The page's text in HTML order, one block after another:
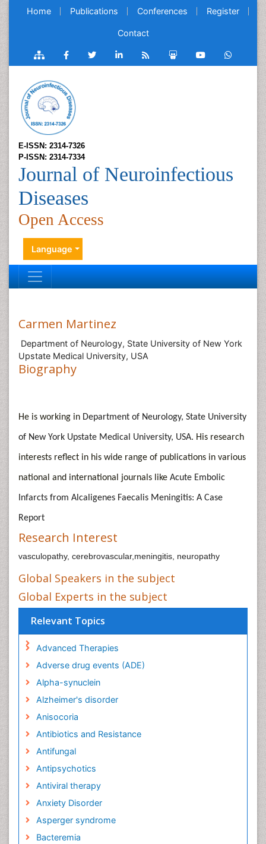
Home Publications Conferences Register
Contact
E-ISSN: 2314-7326
P-ISSN: 2314-7334
Journal of Neuroinfectious
Diseases
Open Access
Language
Carmen Martinez
Department of Neurology, State University of New York
Upstate Medical University, USA
Biography
He is working in Department of Neurology, State University
of New York Upstate Medical University, USA. His research
interests reflect in his wide range of publications in various
national and international journals like Acute Embolic
Infarcts from Alcaligenes Faecalis Meningitis: A Case
Report
Research Interest
vasculopathy, cerebrovascular,meningitis, neuropathy
Global Speakers in the subject
Global Experts in the subject
Relevant Topics
Advanced Therapies
Adverse drug events (ADE)
Alpha-synuclein
Alzheimer's disorder
Anisocoria
Antibiotics and Resistance
Antifungal
Antipsychotics
Antiviral therapy
Anxiety Disorder
Asperger syndrome
Bacteremia